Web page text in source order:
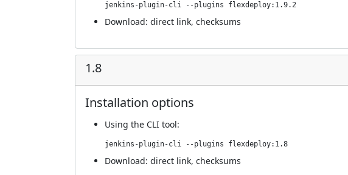
jenkins-plugin-cli --plugins flexdeploy:1.9.2
Download: direct link, checksums
1.8
Installation options
Using the CLI tool:
jenkins-plugin-cli --plugins flexdeploy:1.8
Download: direct link, checksums